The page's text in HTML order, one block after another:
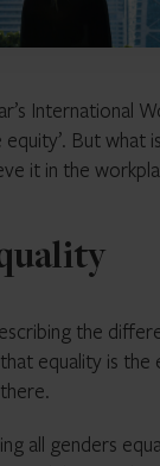
International
equity’. But what
it in the
the
equality is the
all genders